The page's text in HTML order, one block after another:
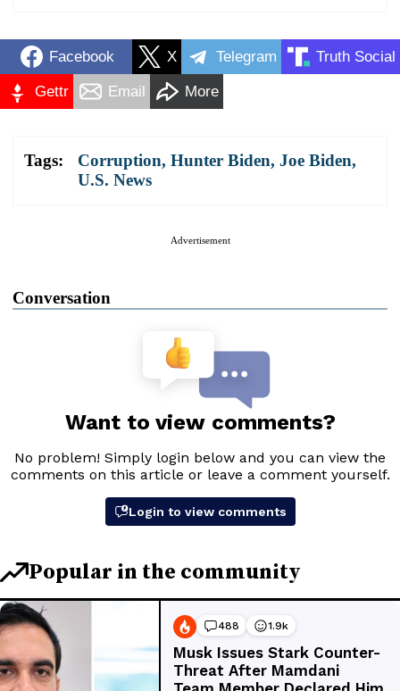
Facebook X Telegram Truth Social
Gettr Email More
Tags: Corruption, Hunter Biden, Joe Biden,
U.S. News
Advertisement
Conversation